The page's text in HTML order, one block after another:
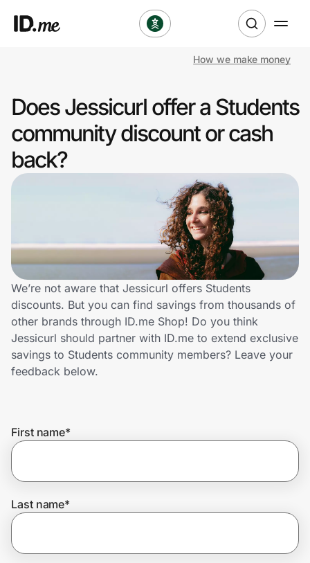
Clothing & Accessories
Health & Beauty
Sports & Outdoors
Lifestyle
Technology & Office
Home, Auto & Pets
Shopping & Delivery
Get the extension
How we make money
Does Jessicurl offer a Students
community discount or cash
back?
We’re not aware that Jessicurl offers Students
discounts. But you can find savings from thousands of
other brands through ID.me Shop! Do you think
Jessicurl should partner with ID.me to extend exclusive
savings to Students community members? Leave your
feedback below.
First name*
Last name*